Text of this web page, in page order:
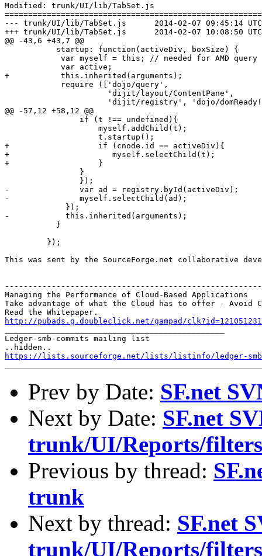
Modified: trunk/UI/lib/TabSet.js
--- trunk/UI/lib/TabSet.js	2014-02-07 09:45:14 UTC (rev 6798)
+++ trunk/UI/lib/TabSet.js	2014-02-07 10:08:50 UTC (rev 6799)
@@ -43,6 +43,7 @@
           startup: function(activeDiv, boxSize) {
var myself = this; // needed for AMD query
            var active;
+           this.inherited(arguments);
            require (['dojo/query',
                      'dijit/layout/ContentPane',
'dijit/registry', 'dojo/
@@ -57,12 +58,12 @@
                if (t !== undefined){
                    myself.addChild(t);
                    t.startup();
+                   if (cnode.id == activeDiv){
+                      myself.selectChild(t);
+                   }
                }
                });
-               var ad = registry.byId(activeDiv);
-               myself.selectChild(ad);
             });
-            this.inherited(arguments);
           }
         });
This was sent by the SourceForge.net collaborative
Managing the Performance of Cloud-Based Applications
Take advantage of what the Cloud has to offer - Avoid
http://pubads.g.doubleclick.net/gampad/
Ledger-smb-commits mailing list
https://lists.sourceforge.net/lists/listinfo/ledger-smb-
Prev by Date: SF.net
Next by Date: SF.net
trunk/UI/Reports/
Previous by thread:
trunk
Next by thread: SF.net
trunk/UI/Reports/